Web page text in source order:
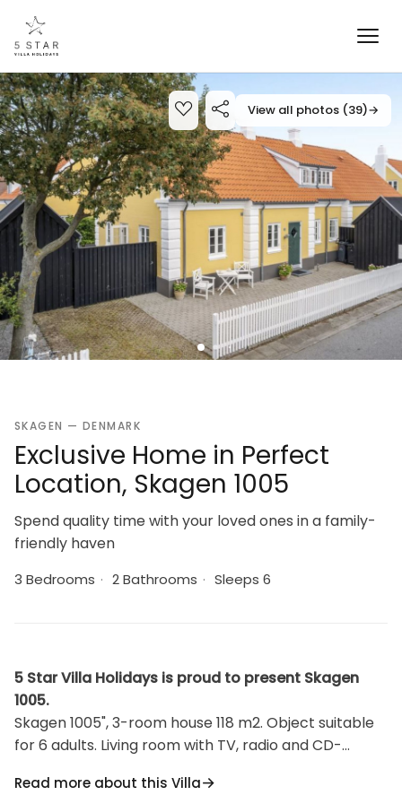
View all photos (39)→
SKAGEN — DENMARK
Exclusive Home in Perfect
Location, Skagen 1005
Spend quality time with your loved ones in a family-
friendly haven
3 Bedrooms · 2 Bathrooms · Sleeps 6
5 Star Villa Holidays is proud to present Skagen
1005.
Skagen 1005", 3-room house 118 m2. Object suitable
for 6 adults. Living room with TV, radio and CD-
dishwasher, 4 induction hot plates, microwave,
Read more about this Villa